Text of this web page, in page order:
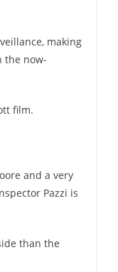
making
the now-
film.
and a very
Pazzi is
than the